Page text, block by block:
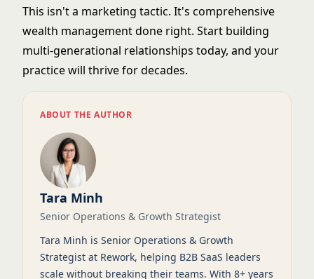
This isn't a marketing tactic. It's comprehensive
wealth management done right. Start building
multi-generational relationships today, and your
practice will thrive for decades.
ABOUT THE AUTHOR
Tara Minh
Senior Operations & Growth Strategist
Tara Minh is Senior Operations & Growth
Strategist at Rework, helping B2B SaaS leaders
scale without breaking their teams. With 8+ years